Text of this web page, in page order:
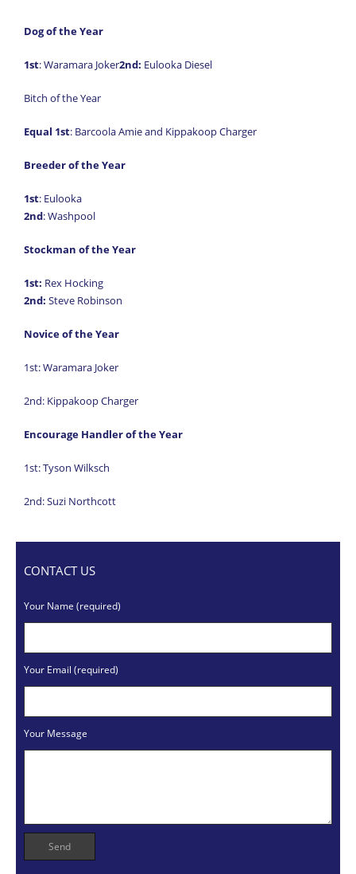
Dog of the Year
1st: Waramara Joker2nd: Eulooka Diesel
Bitch of the Year
Equal 1st: Barcoola Amie and Kippakoop Charger
Breeder of the Year
1st: Eulooka
2nd: Washpool
Stockman of the Year
1st: Rex Hocking
2nd: Steve Robinson
Novice of the Year
1st: Waramara Joker
2nd: Kippakoop Charger
Encourage Handler of the Year
1st: Tyson Wilksch
2nd: Suzi Northcott
CONTACT US
Your Name (required)
Your Email (required)
Your Message